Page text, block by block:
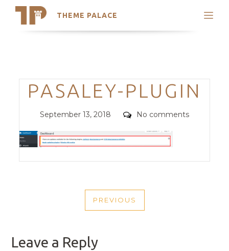
THEME PALACE
Search
Trending Themes
Categories
PASALEY-PLUGIN
Posted
September 13, 2018 Comments
No comments
NAVIGATION
PREVIOUS
PREVIOUS
Leave a Reply